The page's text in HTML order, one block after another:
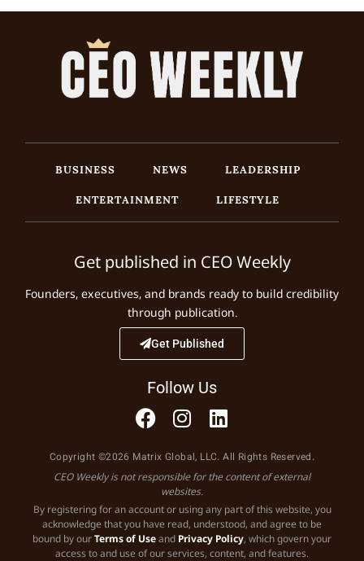
BUSINESS NEWS
LEADERSHIP
ENTERTAINMENT
LIFESTYLE
Get published in CEO Weekly
Founders, executives, and brands ready to build credibility
through publication.
Get Published
Follow Us
Copyright ©2026 Matrix Global, LLC. All Rights Reserved.
CEO Weekly is not responsible for the content of external
websites.
By registering for an account or using any part of this website, you
acknowledge that you have read, understood, and agree to be
bound by ourTerms of Useand Privacy Policy, which govern your
access to and use of our services, content, and features.